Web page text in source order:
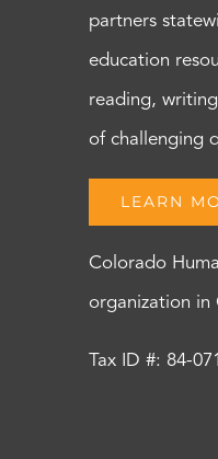
partners
education
reading,
of challenging
LEARN
Colorado
organization in
Tax ID #: 84-